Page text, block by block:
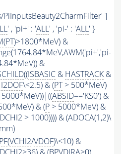
PiInputsBeauty2CharmFilter' ]
' , 'pi+' : 'ALL' , 'pi-' : 'ALL' }
(PT)>1800*MeV) &
AWM('pi+','pi-
&
((ISBASIC & HASTRACK &
\<2.5) & (PT> 500*MeV)
5000*MeV))|((ABSID=='KS0') &
& (P > 5000*MeV) &
> 1000)))) & (ADOCA(1,2)\
(VCHI2/VDOF)\<10) &